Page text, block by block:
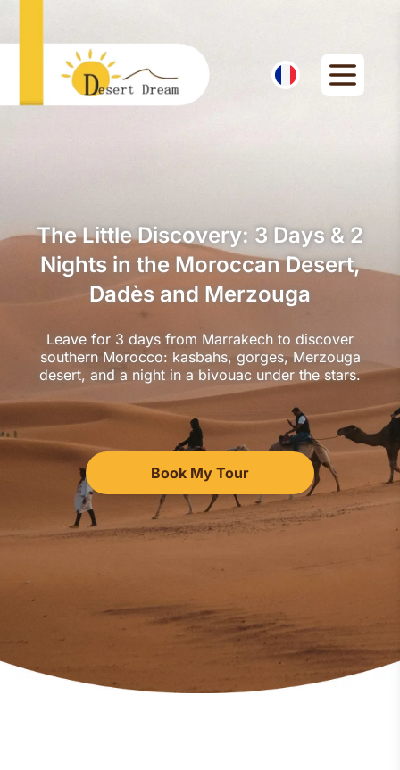
The Little Discovery: 3 Days & 2
Nights in the Moroccan Desert,
Dadès and Merzouga
Leave for 3 days from Marrakech to discover
southern Morocco: kasbahs, gorges, Merzouga
desert, and a night in a bivouac under the stars.
Book My Tour